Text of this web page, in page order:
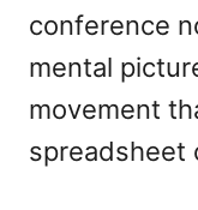
conference
mental
movement
spreadsheet